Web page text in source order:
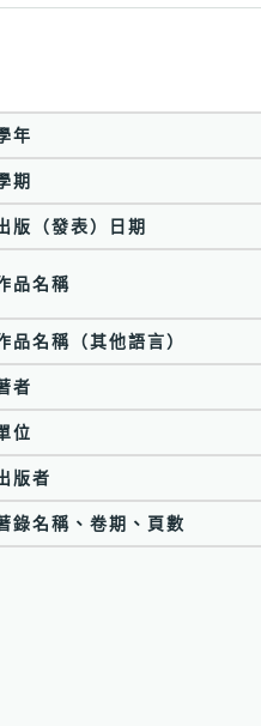
年
期
版（發表）日期
品名稱
品名稱（其他語言）
者
位
版者
錄名稱、卷期、頁數